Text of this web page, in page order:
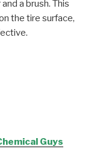
a brush. This
the tire surface,
Guys